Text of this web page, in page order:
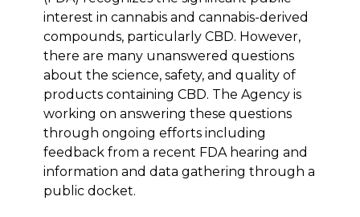
interest in cannabis and cannabis-derived
compounds, particularly CBD. However,
there are many unanswered questions
about the science, safety, and quality of
products containing CBD. The Agency is
working on answering these questions
through ongoing efforts including
feedback from a recent FDA hearing and
information and data gathering through a
public docket.